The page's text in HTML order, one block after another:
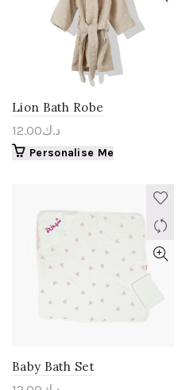
Lion Bath Robe
د.ك12.00
Personalise Me
Baby Bath Set